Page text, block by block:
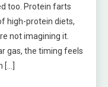
too. Protein farts
high-protein diets,
not imagining it.
gas, the timing feels